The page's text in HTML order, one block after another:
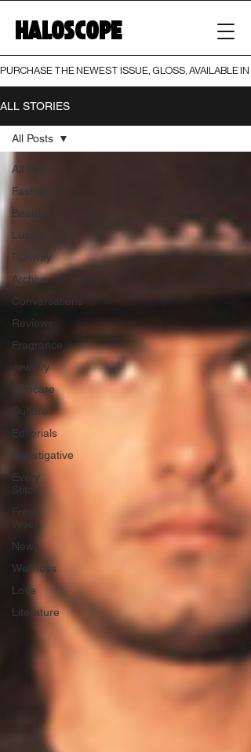
HALOSCOPE
PURCHASE THE NEWEST ISSUE, GLOSS, AVAILABLE
ALL STORIES
All Posts
Fashion
Beauty
Luxury
Runway
Archive
Conversations
Reviews
Fragrance
Jewelry
Skincare
Culture
Editorials
Investigative
Every
Stitch
Freak
Week
News
Wellness
Love
Literature
All Posts